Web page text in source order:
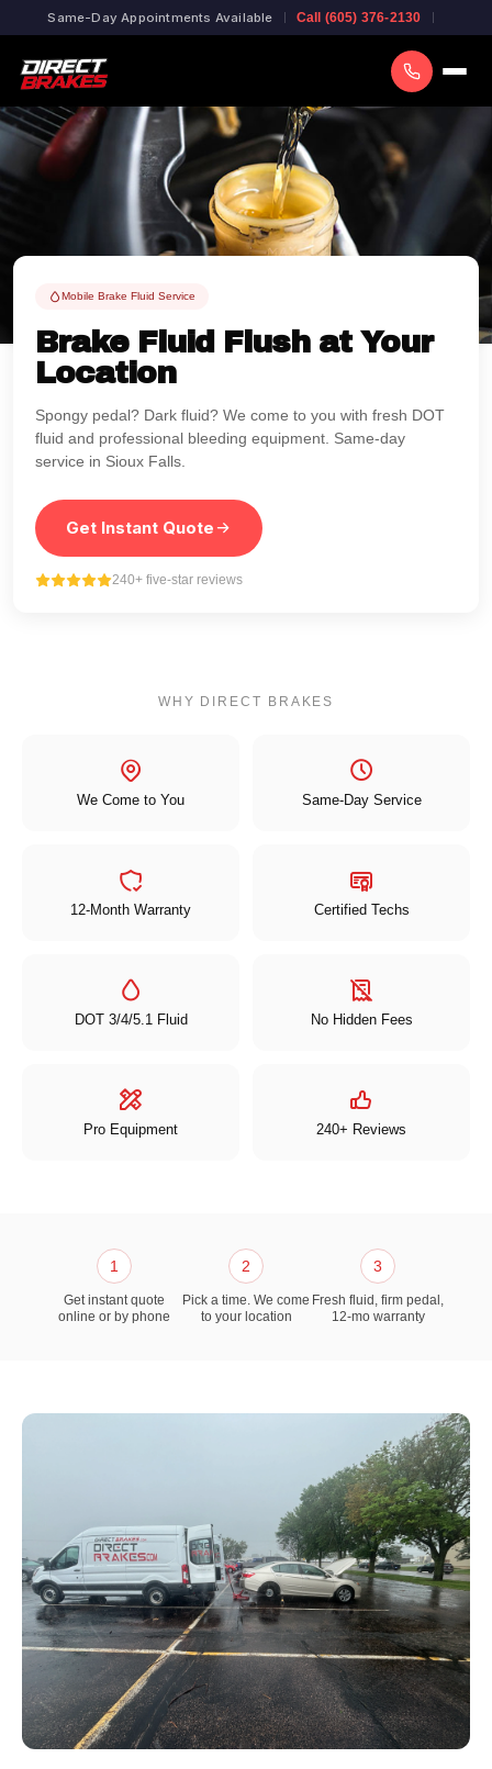
Same-Day Appointments Available Call (605) 376-2130
Mobile Brake Fluid Service
Brake Fluid Flush at Your
Location
Spongy pedal? Dark fluid? We come to you with fresh DOT
fluid and professional bleeding equipment. Same-day
service in Sioux Falls.
Get Instant Quote
240+ five-star reviews
WHY DIRECT BRAKES
We Come to You Same-Day Service
12-Month Warranty Certified Techs
DOT 3/4/5.1 Fluid No Hidden Fees
Pro Equipment 240+ Reviews
1
Get instant quote
online or by phone
2
Pick a time. We come
to your location
3
Fresh fluid, firm pedal,
12-mo warranty